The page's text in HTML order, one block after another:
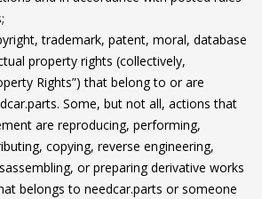
trademark, patent, moral, database
property rights (collectively,
Rights”) that belong to or are
Some, but not all, actions that
are reproducing, performing,
copying, reverse engineering,
or preparing derivative works
belongs to needcar.parts or someone